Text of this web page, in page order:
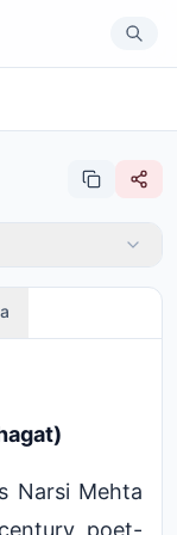
Narsi Mehta
poet-